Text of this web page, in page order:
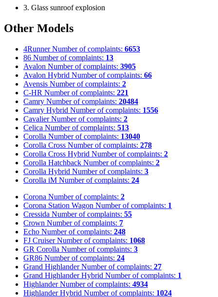
3. Glass sunroof explosion
Other Models
4Runner Number of complaints: 6653
86 Number of complaints: 13
Avalon Number of complaints: 3905
Avalon Hybrid Number of complaints: 66
Avensis Number of complaints: 2
C-HR Number of complaints: 221
Camry Number of complaints: 20484
Camry Hybrid Number of complaints: 1556
Cavalier Number of complaints: 2
Celica Number of complaints: 513
Corolla Number of complaints: 13040
Corolla Cross Number of complaints: 278
Corolla Cross Hybrid Number of complaints: 2
Corolla Hatchback Number of complaints: 2
Corolla Hybrid Number of complaints: 3
Corolla iM Number of complaints: 24
Corona Number of complaints: 2
Corona Station Wagon Number of complaints: 1
Cressida Number of complaints: 55
Crown Number of complaints: 7
Echo Number of complaints: 248
FJ Cruiser Number of complaints: 1068
GR Corolla Number of complaints: 3
GR86 Number of complaints: 24
Grand Highlander Number of complaints: 27
Grand Highlander Hybrid Number of complaints: 1
Highlander Number of complaints: 4934
Highlander Hybrid Number of complaints: 1024